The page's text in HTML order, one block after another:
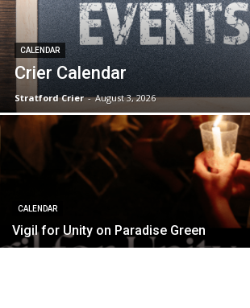
CALENDAR
Crier Calendar
Stratford Crier - August 3, 2026
CALENDAR
Vigil for Unity on Paradise Green